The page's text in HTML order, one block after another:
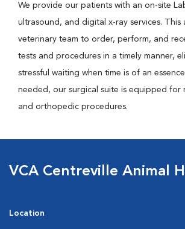
We provide our patients with an on-site
ultrasound, and digital x-ray services. This
veterinary team to order, perform, and
tests and procedures in a timely manner,
stressful waiting when time is of an
needed, our surgical suite is equipped for
and orthopedic procedures.
VCA Centreville Animal
Location